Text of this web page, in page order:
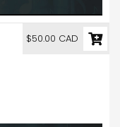
$50.00 CAD